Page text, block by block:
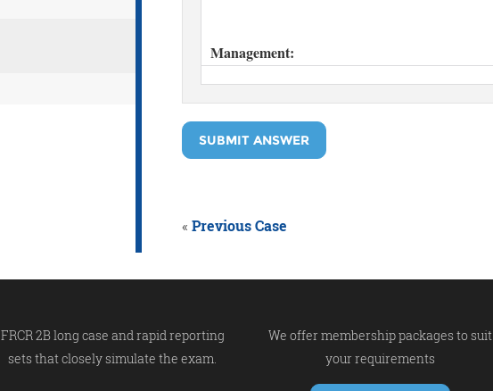
SUBMIT ANSWER
« Previous Case
FRCR 2B long case and rapid reporting
sets that closely simulate the exam.
We offer membership packages to suit
your requirements